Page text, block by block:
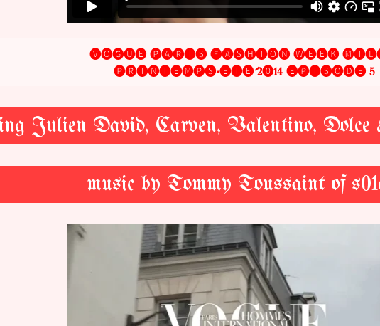
🅥🅞🅖🅤🅔 🅟🅐🅡🅘🅢 🅕🅐🅢🅗🅘🅞🅝 🅦🅔🅔🅚
🅟🅡🅘🅝🅣🅔🅜🅟🅢-🅔́🅣🅔́ 2⓿14 🅔́🅟🅘🅢🅞🅓🅔 5
Julien David, Carven, Valentino, Dolce
music by Tommy Toussaint of